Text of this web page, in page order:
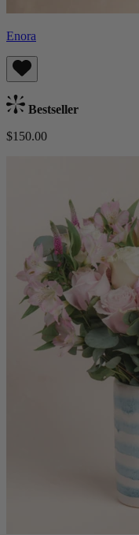
Enora
Bestseller
$150.00